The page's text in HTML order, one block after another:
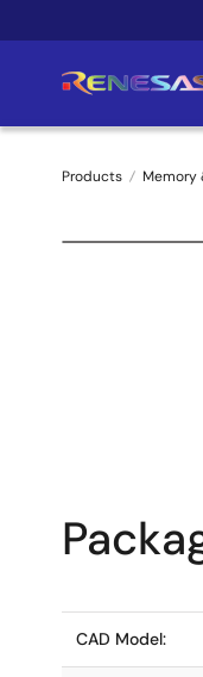
to
Products Memory
CAD Model: